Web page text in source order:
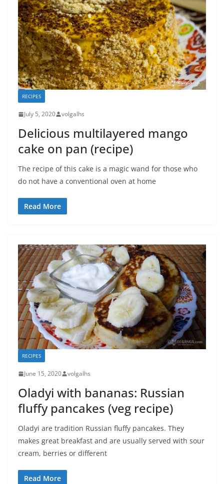
RECIPES
July 5, 2020 volgalhs
Delicious multilayered mango
cake on pan (recipe)
The recipe of this cake is a magic wand for those who
do not have a conventional oven at home
Read More
RECIPES
June 15, 2020 volgalhs
Oladyi with bananas: Russian
fluffy pancakes (veg recipe)
Oladyi are tradition Russian fluffy pancakes. They
makes great breakfast and are usually served with sour
cream, berries or different
Read More